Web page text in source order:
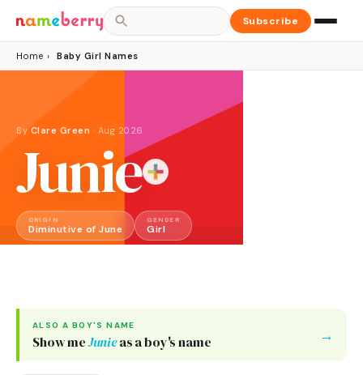
Subscribe
Home › Baby Girl Names
By Clare Green · Aug 2026
Junie
ORIGIN
Diminutive of June
GENDER
Girl
ALSO A BOY'S NAME
Show meJunieas aboy's name →